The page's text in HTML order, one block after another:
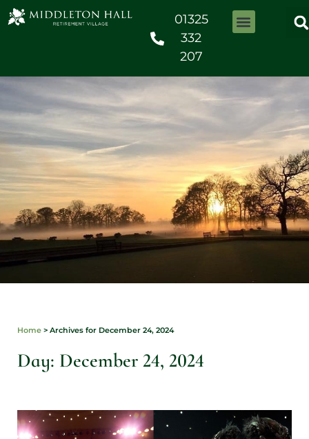
01325
332
207
Home > Archives for December 24, 2024
Day: December 24, 2024